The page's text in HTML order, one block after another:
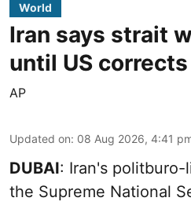
World
Iran says strait
until US
AP
Updated on: 08 Aug 2026, 4:41
DUBAI: Iran's
the Supreme National